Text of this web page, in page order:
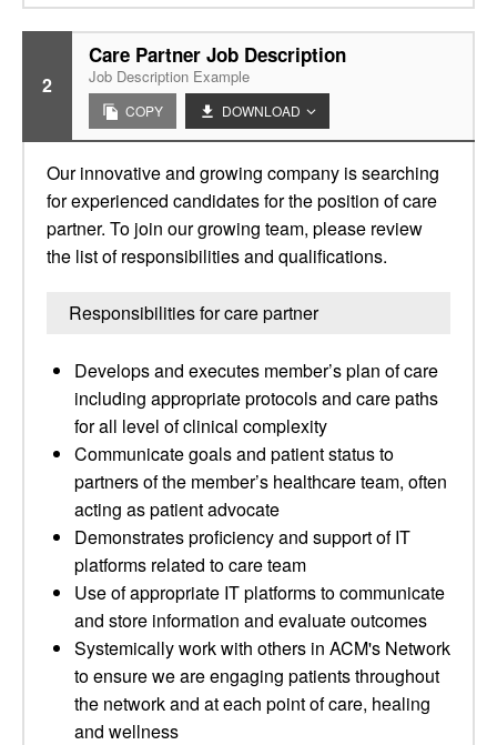
2
Care Partner Job Description
Job Description Example
COPY DOWNLOAD
Our innovative and growing company is searching
for experienced candidates for the position of care
partner. To join our growing team, please review
the list of responsibilities and qualifications.
Responsibilities for care partner
Develops and executes member’s plan of care
including appropriate protocols and care paths
for all level of clinical complexity
Communicate goals and patient status to
partners of the member’s healthcare team, often
acting as patient advocate
Demonstrates proficiency and support of IT
platforms related to care team
Use of appropriate IT platforms to communicate
and store information and evaluate outcomes
Systemically work with others in ACM's Network
to ensure we are engaging patients throughout
the network and at each point of care, healing
and wellness